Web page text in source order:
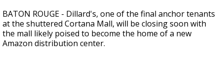
BATON ROUGE - Dillard's, one of the final anchor tenants
at the shuttered Cortana Mall, will be closing soon with
the mall likely poised to become the home of a new
Amazon distribution center.